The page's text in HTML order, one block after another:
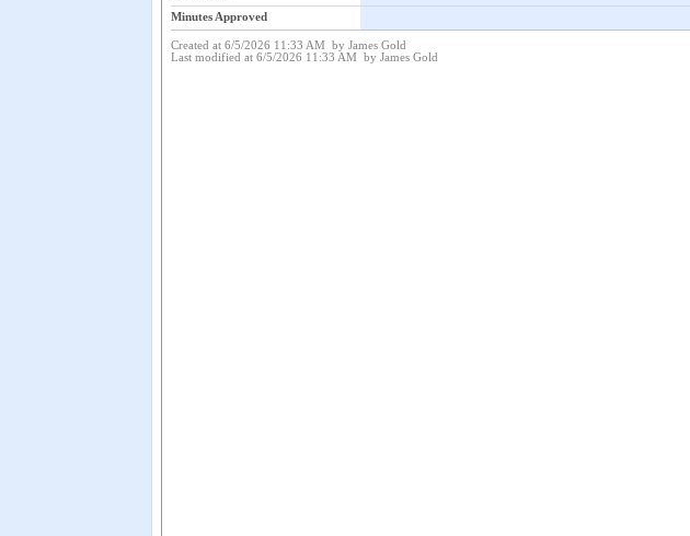
Minutes Approved
Created at 6/5/2026 11:33 AM by James Gold
Last modified at 6/5/2026 11:33 AM by James Gold